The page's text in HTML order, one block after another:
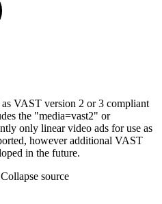
VAST version 2 or 3 compliant
the "media=vast2" or
only linear video ads for use as
however additional VAST
in the future.
Collapse source